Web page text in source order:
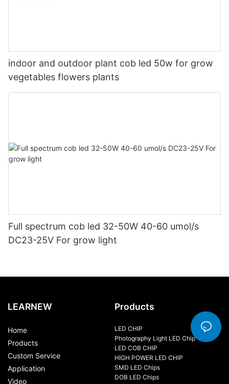
indoor and outdoor plant cob led 50w for grow
vegetables flowers plants
Full spectrum cob led 32-50W 40-60 umol/s
DC23-25V For grow light
LEARNEW
Home
Products
Custom Service
Application
Video
Products
LED CHIP
Photography Light LED Chip
LED COB CHIP
HIGH POWER LED CHIP
SMD LED Chips
DOB LED Chips